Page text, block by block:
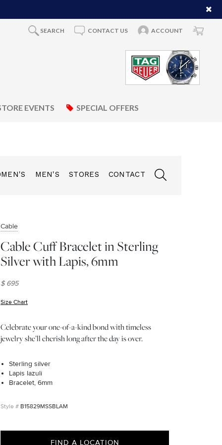
SEARCH CONTACT US ACCOUNT
EVENTS SPECIAL OFFERS
MEN'S STORES CONTACT
Cable
Cable Cuff Bracelet in Sterling
Silver with Lapis, 6mm
$ 695
Size Chart
Celebrate your one-of-a-kind bond with timeless
jewelry she’ll cherish long after the day is over.
Sterling silver
Lapis lazuli
Bracelet, 6mm
B15829MSSBLAM
FIND A LOCATION